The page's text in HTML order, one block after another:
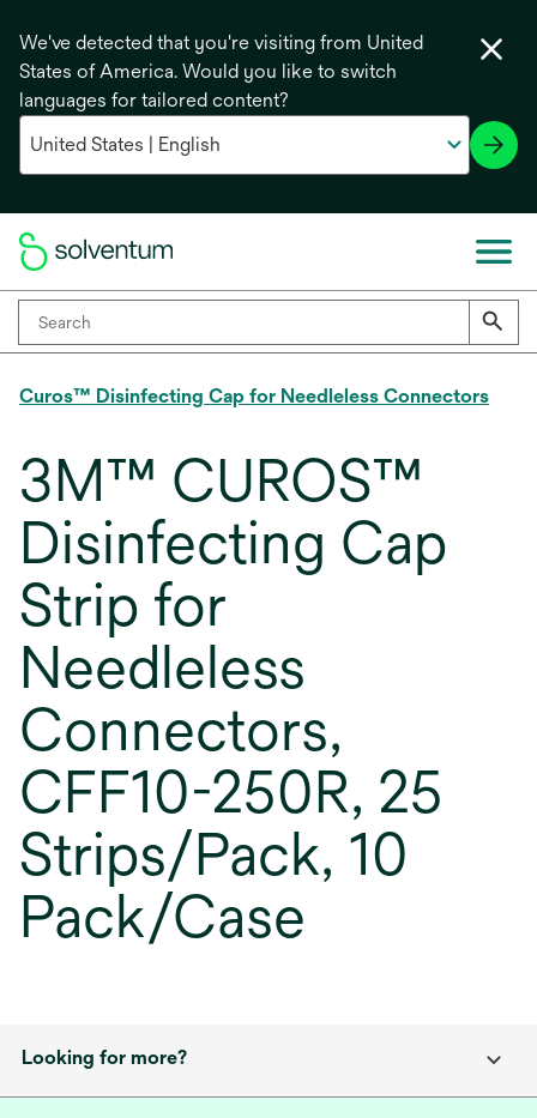
We've detected that you're visiting from United
States of America. Would you like to switch
languages for tailored content?
Curos™ Disinfecting Cap for Needleless Connectors
3M™ CUROS™
Disinfecting Cap
Strip for
Needleless
Connectors,
CFF10-250R, 25
Strips/Pack, 10
Pack/Case
Looking for more?